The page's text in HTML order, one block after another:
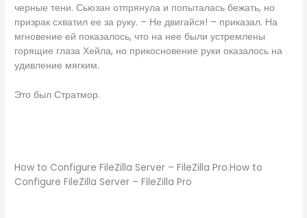
черные тени. Сьюзан отпрянула и попыталась бежать, но
призрак схватил ее за руку. – Не двигайся! – приказал. На
мгновение ей показалось, что на нее были устремлены
горящие глаза Хейла, но прикосновение руки оказалось на
удивление мягким.
Это был Стратмор.
How to Configure FileZilla Server – FileZilla Pro.How to
Configure FileZilla Server – FileZilla Pro